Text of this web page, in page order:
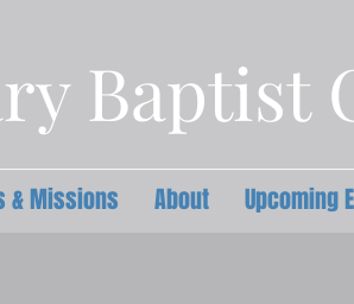
Baptist
& Missions About Upcoming